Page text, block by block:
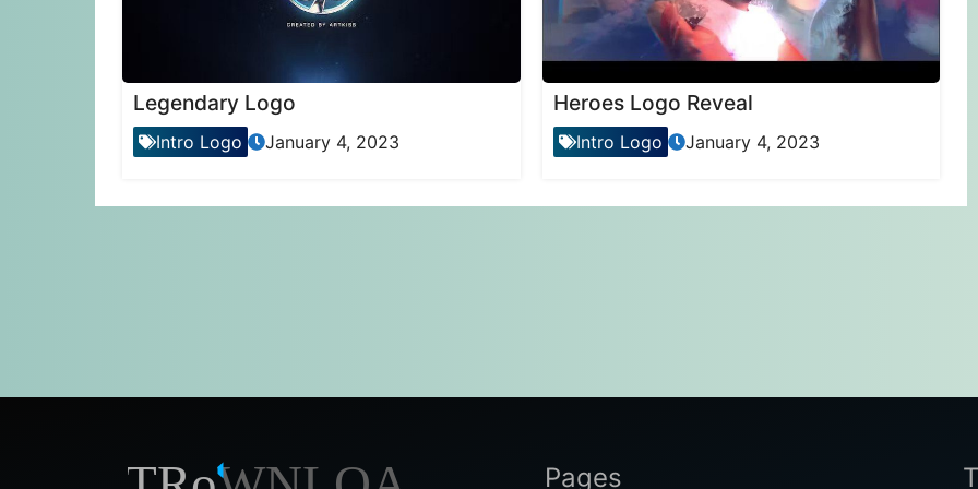
Legendary Logo
Intro Logo January 4, 2023
Heroes Logo Reveal
Intro Logo January 4, 2023
Pages